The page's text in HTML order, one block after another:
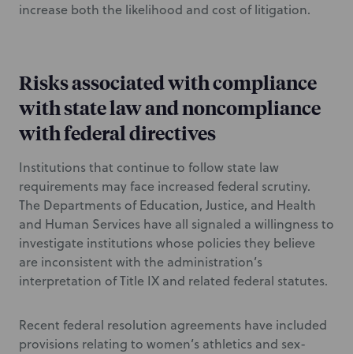
increase both the likelihood and cost of litigation.
Risks associated with compliance
with state law and noncompliance
with federal directives
Institutions that continue to follow state law
requirements may face increased federal scrutiny.
The Departments of Education, Justice, and Health
and Human Services have all signaled a willingness to
investigate institutions whose policies they believe
are inconsistent with the administration’s
interpretation of Title IX and related federal statutes.
Recent federal resolution agreements have included
provisions relating to women’s athletics and sex-